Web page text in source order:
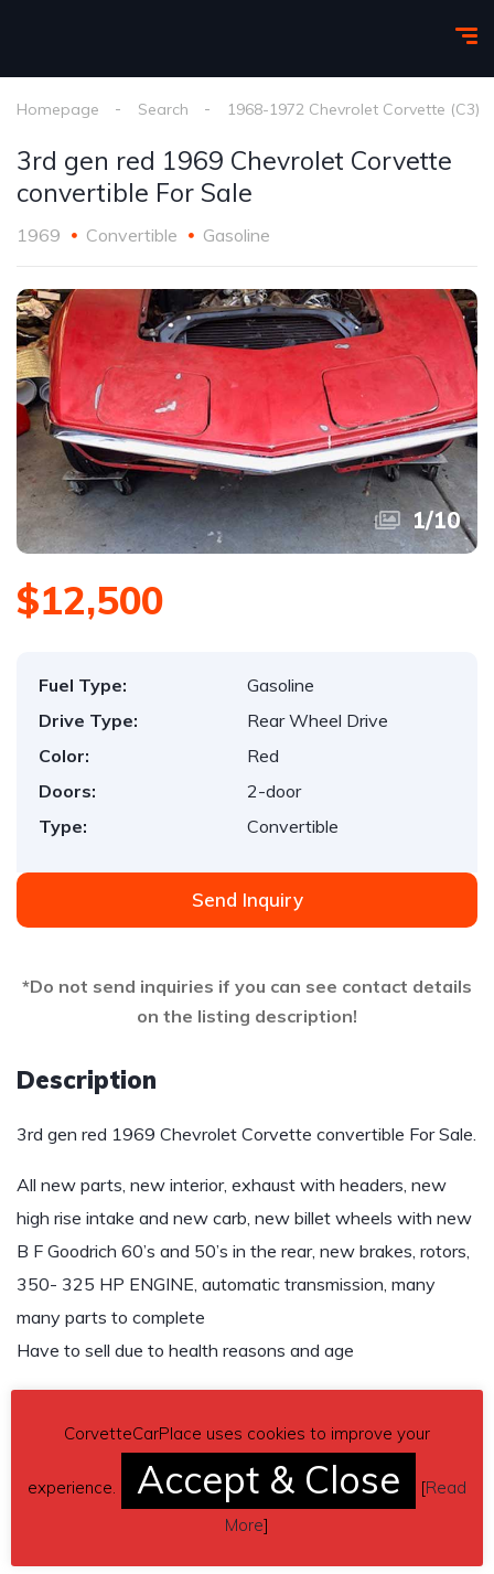
Homepage Search 1968-1972 Chevrolet Corvette (C3)
3rd gen red 1969 Chevrolet Corvette
convertible For Sale
1969 Convertible Gasoline
1/10
$12,500
Fuel Type:
Gasoline
Drive Type:
Rear Wheel Drive
Color:
Red
Doors:
2-door
Type:
Convertible
Send Inquiry
*Do not send inquiries if you can see contact details
on the listing description!
Description
3rd gen red 1969 Chevrolet Corvette convertible For Sale.
All new parts, new interior, exhaust with headers, new
high rise intake and new carb, new billet wheels with new
B F Goodrich 60’s and 50’s in the rear, new brakes, rotors,
350- 325 HP ENGINE, automatic transmission, many
many parts to complete
Have to sell due to health reasons and age
Contact details– rob2maui@icloud.com
Car located in – Waukegan, Illinois, US.
CorvetteCarPlace uses cookies to improve your
experience. Accept & Close [Read
More]